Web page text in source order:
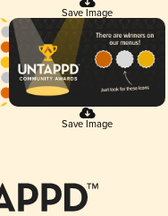
Save Image
Save Image